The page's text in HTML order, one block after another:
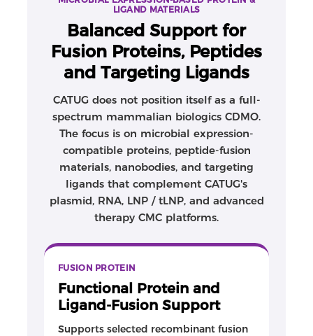
stage-appropriate material supply. These capabilities
are especially relevant for protein materials used as
targeting ligands, functional reagents, process-
enabling components, or advanced-therapy CMC
Why CATUG for fusion proteins
CATUG provides flexible and practical protein-
production support that complements its core
plasmid, RNA, LNP/tLNP, and advanced therapy CMC
platforms, helping clients access critical protein
materials without forcing projects into oversized
biologics manufacturing packages too early.
LIGAND MATERIALS
Balanced Support for
Fusion Proteins, Peptides
and Targeting Ligands
CATUG does not position itself as a full-
spectrum mammalian biologics CDMO.
The focus is on microbial expression-
compatible proteins, peptide-fusion
materials, nanobodies, and targeting
ligands that complement CATUG's
plasmid, RNA, LNP / tLNP, and advanced
therapy CMC platforms.
FUSION PROTEIN
Functional Protein and
Ligand-Fusion Support
Supports selected recombinant fusion